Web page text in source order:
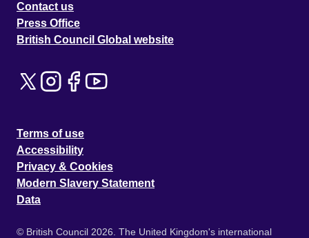
Contact us
Press Office
British Council Global website
Terms of use
Accessibility
Privacy & Cookies
Modern Slavery Statement
Data
© British Council 2026. The United Kingdom's international